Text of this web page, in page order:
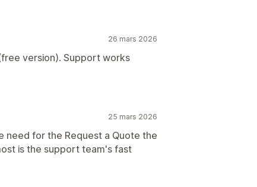
26 mars 2026
version). Support works
25 mars 2026
need for the Request a Quote the
is the support team's fast